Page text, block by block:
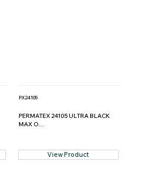
PX24105
PERMATEX 24105 ULTRA BLACK
MAX O...
View Product